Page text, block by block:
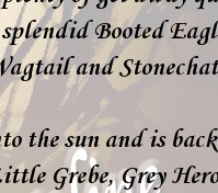
Booted
and
the sun and is
Grebe, Grey